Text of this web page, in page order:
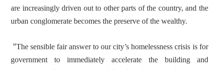
are increasingly driven out to other parts of the country, and the
urban conglomerate becomes the preserve of the wealthy.
“The sensible fair answer to our city’s homelessness crisis is for
government to immediately accelerate the building and